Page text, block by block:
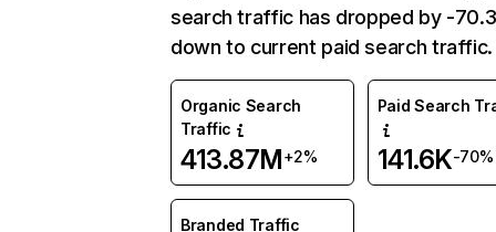
search traffic has dropped by -
down to current paid search traffic.
Organic Search
Traffic
413.87M+2%
Paid Search
141.6K-70%
Branded Traffic